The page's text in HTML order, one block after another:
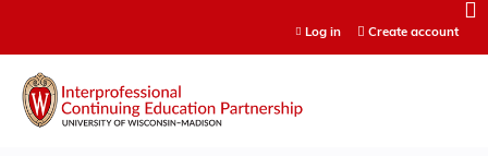
Log in Create account